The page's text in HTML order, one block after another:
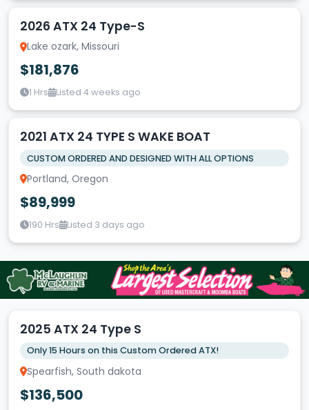
2026 ATX 24 Type-S
Lake ozark, Missouri
$181,876
1 Hrs Listed 4 weeks ago
2021 ATX 24 TYPE S WAKE BOAT
CUSTOM ORDERED AND DESIGNED WITH ALL OPTIONS
Portland, Oregon
$89,999
190 Hrs Listed 3 days ago
2025 ATX 24 Type S
Only 15 Hours on this Custom Ordered ATX!
Spearfish, South dakota
$136,500